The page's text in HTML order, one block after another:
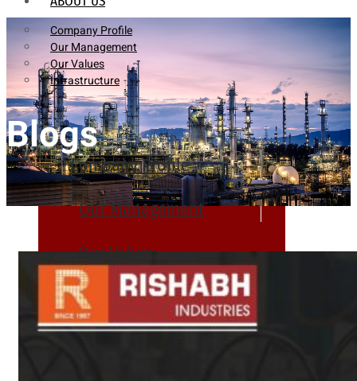
Company Profile
Our Management
Our Values
Infrastructure
Company Profile
Our Management
Our Values
Infrastructure
Blogs